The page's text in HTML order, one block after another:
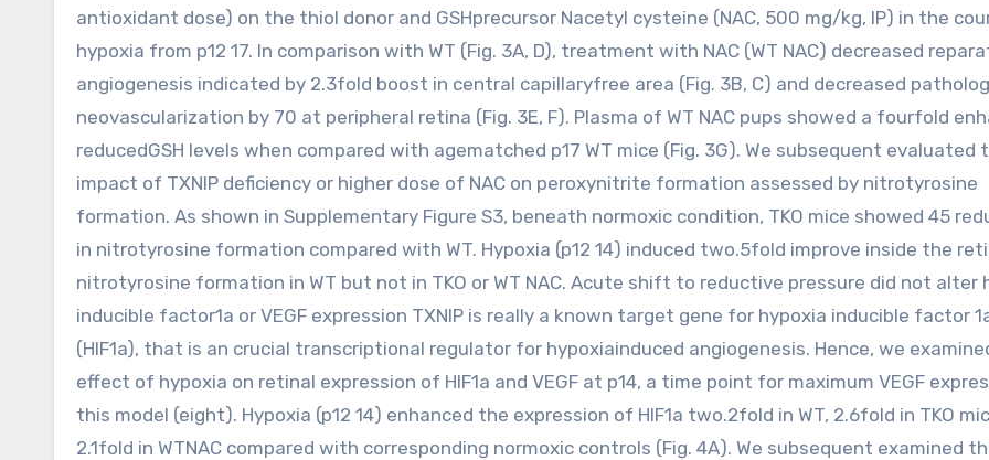
antioxidant dose) on the thiol donor and GSHprecursor Nacetyl cysteine (NAC, 500 mg/kg, IP) in the
hypoxia from p12 17. In comparison with WT (Fig. 3A, D), treatment with NAC (WT NAC) decreased
angiogenesis indicated by 2.3fold boost in central capillaryfree area (Fig. 3B, C) and decreased
neovascularization by 70 at peripheral retina (Fig. 3E, F). Plasma of WT NAC pups showed a fourfold
reducedGSH levels when compared with agematched p17 WT mice (Fig. 3G). We subsequent evaluated
impact of TXNIP deficiency or higher dose of NAC on peroxynitrite formation assessed by nitrotyrosine
formation. As shown in Supplementary Figure S3, beneath normoxic condition, TKO mice showed 45
in nitrotyrosine formation compared with WT. Hypoxia (p12 14) induced two.5fold improve inside the
nitrotyrosine formation in WT but not in TKO or WT NAC. Acute shift to reductive pressure did not alter
inducible factor1a or VEGF expression TXNIP is really a known target gene for hypoxia inducible factor
(HIF1a), that is an crucial transcriptional regulator for hypoxiainduced angiogenesis. Hence, we
effect of hypoxia on retinal expression of HIF1a and VEGF at p14, a time point for maximum VEGF
this model (eight). Hypoxia (p12 14) enhanced the expression of HIF1a two.2fold in WT, 2.6fold in TKO
2.1fold in WTNAC compared with corresponding normoxic controls (Fig. 4A). We subsequent examined